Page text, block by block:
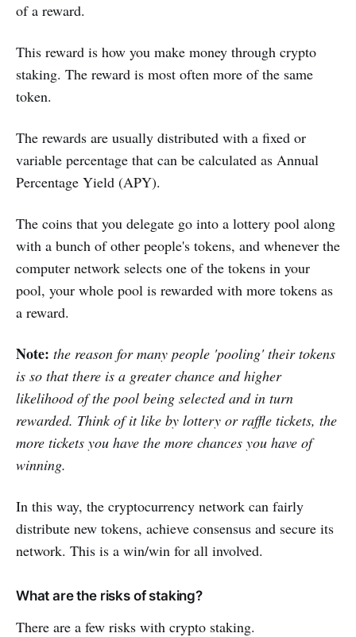
of a reward.
This reward is how you make money through crypto
staking. The reward is most often more of the same
token.
The rewards are usually distributed with a fixed or
variable percentage that can be calculated as Annual
Percentage Yield (APY).
The coins that you delegate go into a lottery pool along
with a bunch of other people's tokens, and whenever the
computer network selects one of the tokens in your
pool, your whole pool is rewarded with more tokens as
a reward.
Note: the reason for many people 'pooling' their tokens
is so that there is a greater chance and higher
likelihood of the pool being selected and in turn
rewarded. Think of it like by lottery or raffle tickets, the
more tickets you have the more chances you have of
winning.
In this way, the cryptocurrency network can fairly
distribute new tokens, achieve consensus and secure its
network. This is a win/win for all involved.
What are the risks of staking?
There are a few risks with crypto staking.